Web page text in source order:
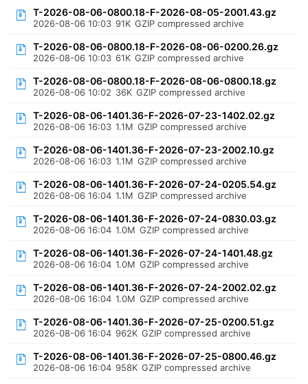
T-2026-08-06-0800.18-F-2026-08-05-2001.43.gz
2026-08-06 10:03 91K GZIP compressed archive
T-2026-08-06-0800.18-F-2026-08-06-0200.26.gz
2026-08-06 10:03 61K GZIP compressed archive
T-2026-08-06-0800.18-F-2026-08-06-0800.18.gz
2026-08-06 10:02 36K GZIP compressed archive
T-2026-08-06-1401.36-F-2026-07-23-1402.02.gz
2026-08-06 16:03 1.1M GZIP compressed archive
T-2026-08-06-1401.36-F-2026-07-23-2002.10.gz
2026-08-06 16:03 1.1M GZIP compressed archive
T-2026-08-06-1401.36-F-2026-07-24-0205.54.gz
2026-08-06 16:04 1.1M GZIP compressed archive
T-2026-08-06-1401.36-F-2026-07-24-0830.03.gz
2026-08-06 16:04 1.0M GZIP compressed archive
T-2026-08-06-1401.36-F-2026-07-24-1401.48.gz
2026-08-06 16:04 1.0M GZIP compressed archive
T-2026-08-06-1401.36-F-2026-07-24-2002.02.gz
2026-08-06 16:04 1.0M GZIP compressed archive
T-2026-08-06-1401.36-F-2026-07-25-0200.51.gz
2026-08-06 16:04 962K GZIP compressed archive
T-2026-08-06-1401.36-F-2026-07-25-0800.46.gz
2026-08-06 16:04 958K GZIP compressed archive